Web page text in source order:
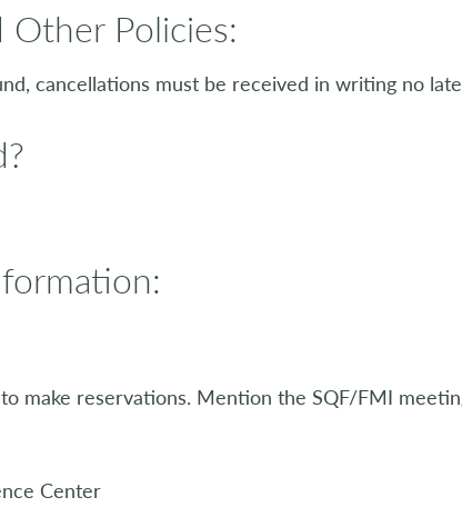
Policies:
cancellations must be received in writing no
make reservations. Mention the SQF/FMI
Center